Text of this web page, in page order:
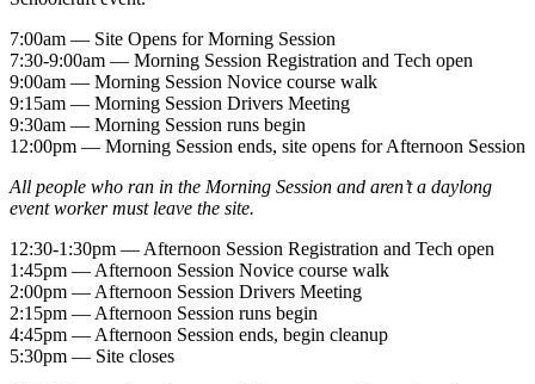
7:00am — Site Opens for Morning Session
7:30-9:00am — Morning Session Registration and Tech open
9:00am — Morning Session Novice course walk
9:15am — Morning Session Drivers Meeting
9:30am — Morning Session runs begin
12:00pm — Morning Session ends, site opens for Afternoon Session
All people who ran in the Morning Session and aren’t a daylong
event worker must leave the site.
12:30-1:30pm — Afternoon Session Registration and Tech open
1:45pm — Afternoon Session Novice course walk
2:00pm — Afternoon Session Drivers Meeting
2:15pm — Afternoon Session runs begin
4:45pm — Afternoon Session ends, begin cleanup
5:30pm — Site closes